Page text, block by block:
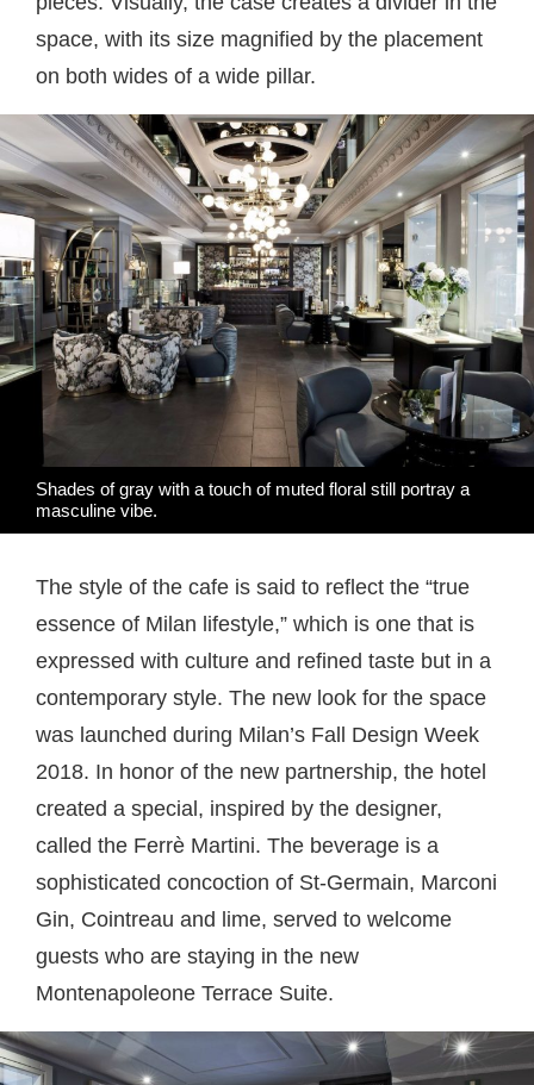
space, with its size magnified by the placement
on both wides of a wide pillar.
Shades of gray with a touch of muted floral still portray a
masculine vibe.
The style of the cafe is said to reflect the “true
essence of Milan lifestyle,” which is one that is
expressed with culture and refined taste but in a
contemporary style. The new look for the space
was launched during Milan’s Fall Design Week
2018. In honor of the new partnership, the hotel
created a special, inspired by the designer,
called the Ferrè Martini. The beverage is a
sophisticated concoction of St-Germain, Marconi
Gin, Cointreau and lime, served to welcome
guests who are staying in the new
Montenapoleone Terrace Suite.